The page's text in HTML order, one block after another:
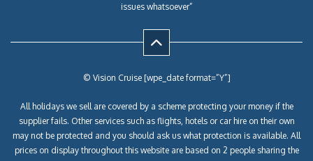
issues whatsoever”
© Vision Cruise [wpe_date format=”Y”]
All holidays we sell are covered by a scheme protecting your money if the
supplier fails. Other services such as flights, hotels or car hire on their own
may not be protected and you should ask us what protection is available. All
prices on display throughout this website are based on 2 people sharing the